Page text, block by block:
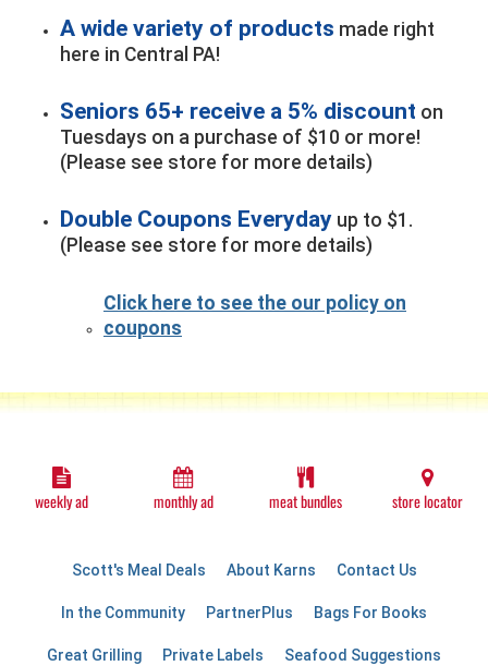
A wide variety of products made right
here in Central PA!
Seniors 65+ receive a 5% discount on
Tuesdays on a purchase of $10 or more!
(Please see store for more details)
Double Coupons Everyday up to $1.
(Please see store for more details)
Click here to see the our policy on
coupons
weekly ad monthly ad meat bundles store locator
Scott's Meal Deals About Karns Contact Us
In the Community PartnerPlus Bags For Books
Great Grilling Private Labels Seafood Suggestions